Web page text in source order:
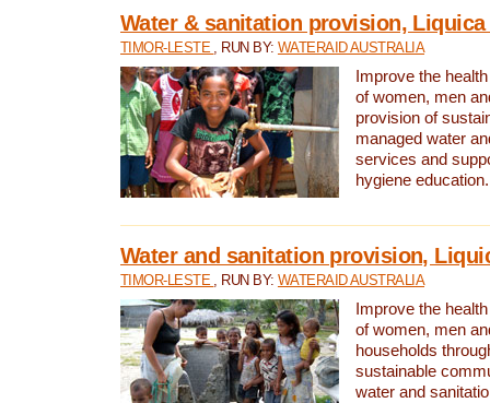
Water & sanitation provision,
TIMOR-LESTE , RUN BY: WATERAID AUSTRALIA
Improve the
of women, men
provision of
managed water
services and
hygiene education.
Water and sanitation provision,
TIMOR-LESTE , RUN BY: WATERAID AUSTRALIA
Improve the
of women, men
households
sustainable
water and